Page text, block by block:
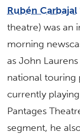
Rubén Carbajal
theatre) was an
morning
as John
national touring
currently
Pantages
segment, he